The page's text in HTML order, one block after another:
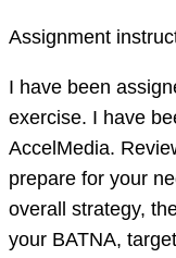
Assignment
I have been
exercise. I have
AccelMedia.
prepare for your
overall strategy,
your BATNA,